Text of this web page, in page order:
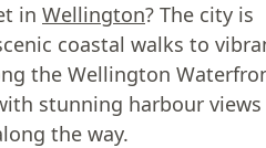
in Wellington? The city is
coastal walks to
the Wellington
stunning harbour views
the way.